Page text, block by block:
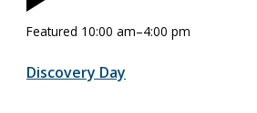
Featured 10:00 am–4:00 pm
Discovery Day